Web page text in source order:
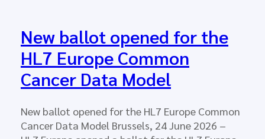
New ballot opened for the
HL7 Europe Common
Cancer Data Model
New ballot opened for the HL7 Europe Common
Cancer Data Model Brussels, 24 June 2026 –